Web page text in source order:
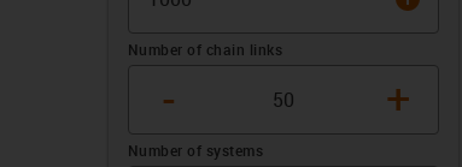
Number of chain links
- +
Number of systems